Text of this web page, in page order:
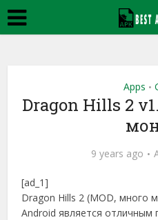
Apps •
Dragon Hills 2
9 years ago
[ad_1]
Dragon Hills 2 (MOD, много
Android является